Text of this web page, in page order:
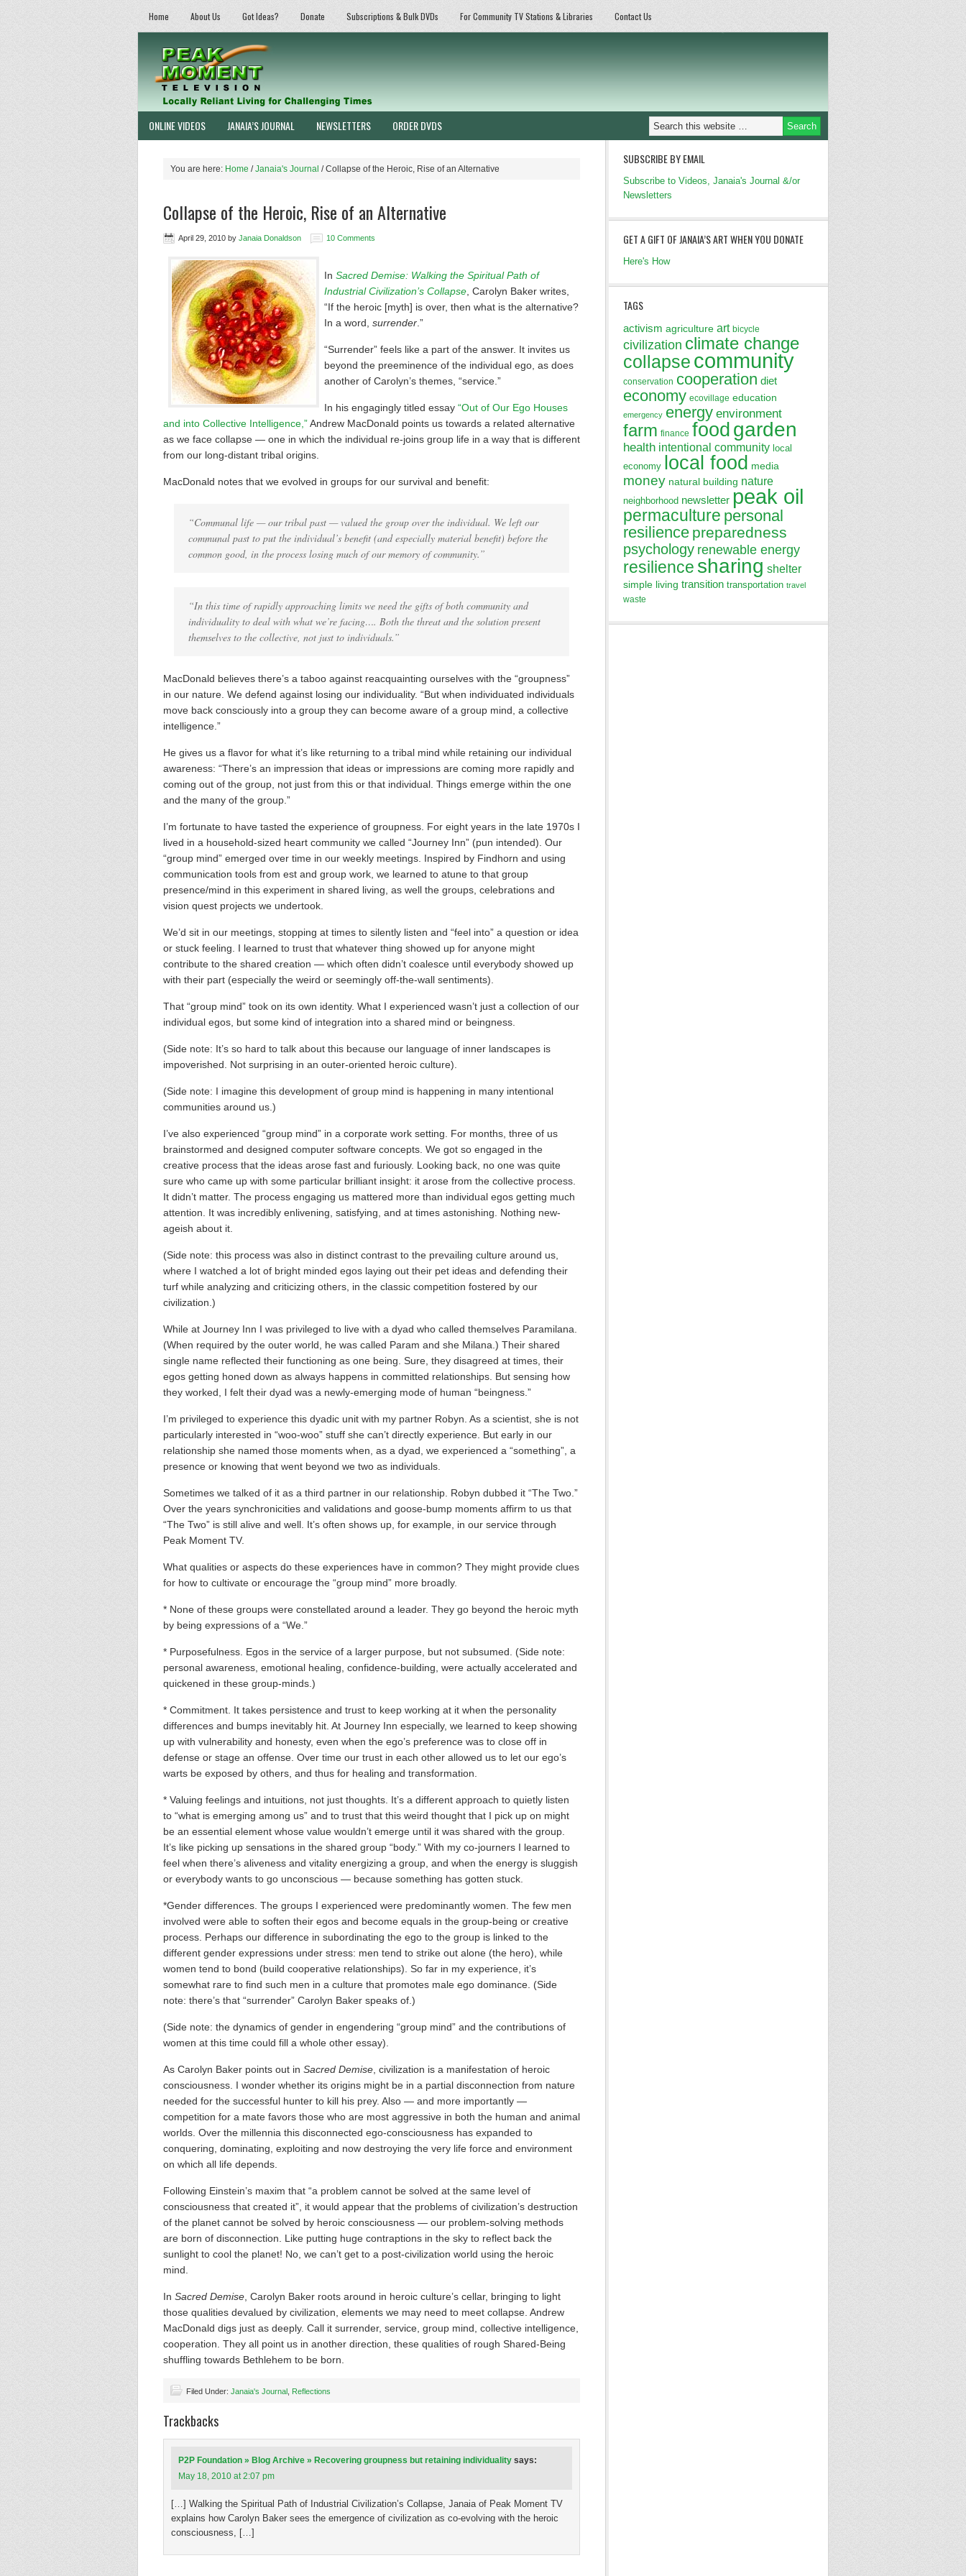
Home About Us Got Ideas? Donate Subscriptions & Bulk DVDs For Community TV Stations & Libraries Contact Us
ONLINE VIDEOS JANAIA’S JOURNAL NEWSLETTERS ORDER DVDS
You are here: Home / Janaia's Journal /Collapse of the Heroic, Rise of an Alternative
Collapse of the Heroic, Rise of an Alternative
April 29, 2010 by Janaia Donaldson 10 Comments
In Sacred Demise: Walking the Spiritual Path of
Industrial Civilization’s Collapse , Carolyn Baker writes,
“If the heroic [myth] is over, then what is the alternative?
In a word, surrender .”
“Surrender” feels like a part of the answer. It invites us
beyond the preeminence of the individual ego, as does
another of Carolyn’s themes, “service.”
In his engagingly titled essay “Out of Our Ego Houses
and into Collective Intelligence,”Andrew MacDonald points us towards a related alternative
as we face collapse — one in which the individual re-joins group life in a way that is different
from our long-distant tribal origins.
MacDonald notes that we evolved in groups for our survival and benefit:
“Communal life — our tribal past — valued the group over the individual. We left our
communal past to put the individual’s benefit (and especially material benefit) before the
common good, in the process losing much of our memory of community.”
“In this time of rapidly approaching limits we need the gifts of both community and
individuality to deal with what we’re facing…. Both the threat and the solution present
themselves to the collective, not just to individuals.”
MacDonald believes there’s a taboo against reacquainting ourselves with the “groupness”
in our nature. We defend against losing our individuality. “But when individuated individuals
move back consciously into a group they can become aware of a group mind, a collective
intelligence.”
He gives us a flavor for what it’s like returning to a tribal mind while retaining our individual
awareness: “There’s an impression that ideas or impressions are coming more rapidly and
coming out of the group, not just from this or that individual. Things emerge within the one
and the many of the group.”
I’m fortunate to have tasted the experience of groupness. For eight years in the late 1970s I
lived in a household-sized heart community we called “Journey Inn” (pun intended). Our
“group mind” emerged over time in our weekly meetings. Inspired by Findhorn and using
communication tools from est and group work, we learned to atune to that group
presence/mind in this experiment in shared living, as well the groups, celebrations and
vision quest projects we undertook.
We’d sit in our meetings, stopping at times to silently listen and “feel into” a question or idea
or stuck feeling. I learned to trust that whatever thing showed up for anyone might
contribute to the shared creation — which often didn’t coalesce until everybody showed up
with their part (especially the weird or seemingly off-the-wall sentiments).
That “group mind” took on its own identity. What I experienced wasn’t just a collection of our
individual egos, but some kind of integration into a shared mind or beingness.
(Side note: It’s so hard to talk about this because our language of inner landscapes is
impoverished. Not surprising in an outer-oriented heroic culture).
(Side note: I imagine this development of group mind is happening in many intentional
communities around us.)
I’ve also experienced “group mind” in a corporate work setting. For months, three of us
brainstormed and designed computer software concepts. We got so engaged in the
creative process that the ideas arose fast and furiously. Looking back, no one was quite
sure who came up with some particular brilliant insight: it arose from the collective process.
It didn’t matter. The process engaging us mattered more than individual egos getting much
attention. It was incredibly enlivening, satisfying, and at times astonishing. Nothing new-
ageish about it.
(Side note: this process was also in distinct contrast to the prevailing culture around us,
where I watched a lot of bright minded egos laying out their pet ideas and defending their
turf while analyzing and criticizing others, in the classic competition fostered by our
civilization.)
While at Journey Inn I was privileged to live with a dyad who called themselves Paramilana.
(When required by the outer world, he was called Param and she Milana.) Their shared
single name reflected their functioning as one being. Sure, they disagreed at times, their
egos getting honed down as always happens in committed relationships. But sensing how
they worked, I felt their dyad was a newly-emerging mode of human “beingness.”
I’m privileged to experience this dyadic unit with my partner Robyn. As a scientist, she is not
particularly interested in “woo-woo” stuff she can’t directly experience. But early in our
relationship she named those moments when, as a dyad, we experienced a “something”, a
presence or knowing that went beyond we two as individuals.
Sometimes we talked of it as a third partner in our relationship. Robyn dubbed it “The Two.”
Over the years synchronicities and validations and goose-bump moments affirm to us that
“The Two” is still alive and well. It’s often shows up, for example, in our service through
Peak Moment TV.
What qualities or aspects do these experiences have in common? They might provide clues
for how to cultivate or encourage the “group mind” more broadly.
* None of these groups were constellated around a leader. They go beyond the heroic myth
by being expressions of a “We.”
* Purposefulness. Egos in the service of a larger purpose, but not subsumed. (Side note:
personal awareness, emotional healing, confidence-building, were actually accelerated and
quickened in these group-minds.)
* Commitment. It takes persistence and trust to keep working at it when the personality
differences and bumps inevitably hit. At Journey Inn especially, we learned to keep showing
up with vulnerability and honesty, even when the ego’s preference was to close off in
defense or stage an offense. Over time our trust in each other allowed us to let our ego’s
warts be exposed by others, and thus for healing and transformation.
* Valuing feelings and intuitions, not just thoughts. It’s a different approach to quietly listen
to “what is emerging among us” and to trust that this weird thought that I pick up on might
be an essential element whose value wouldn’t emerge until it was shared with the group.
It’s like picking up sensations in the shared group “body.” With my co-journers I learned to
feel when there’s aliveness and vitality energizing a group, and when the energy is sluggish
or everybody wants to go unconscious — because something has gotten stuck.
*Gender differences. The groups I experienced were predominantly women. The few men
involved were able to soften their egos and become equals in the group-being or creative
process. Perhaps our difference in subordinating the ego to the group is linked to the
different gender expressions under stress: men tend to strike out alone (the hero), while
women tend to bond (build cooperative relationships). So far in my experience, it’s
somewhat rare to find such men in a culture that promotes male ego dominance. (Side
note: there’s that “surrender” Carolyn Baker speaks of.)
(Side note: the dynamics of gender in engendering “group mind” and the contributions of
women at this time could fill a whole other essay).
As Carolyn Baker points out in Sacred Demise , civilization is a manifestation of heroic
consciousness. I wonder whether its origins might be in a partial disconnection from nature
needed for the successful hunter to kill his prey. Also — and more importantly —
competition for a mate favors those who are most aggressive in both the human and animal
worlds. Over the millennia this disconnected ego-consciousness has expanded to
conquering, dominating, exploiting and now destroying the very life force and environment
on which all life depends.
Following Einstein’s maxim that “a problem cannot be solved at the same level of
consciousness that created it”, it would appear that the problems of civilization’s destruction
of the planet cannot be solved by heroic consciousness — our problem-solving methods
are born of disconnection. Like putting huge contraptions in the sky to reflect back the
sunlight to cool the planet! No, we can’t get to a post-civilization world using the heroic
mind.
In Sacred Demise , Carolyn Baker roots around in heroic culture’s cellar, bringing to light
those qualities devalued by civilization, elements we may need to meet collapse. Andrew
MacDonald digs just as deeply. Call it surrender, service, group mind, collective intelligence,
cooperation. They all point us in another direction, these qualities of rough Shared-Being
shuffling towards Bethlehem to be born.
Filed Under: Janaia's Journal Reflections
Trackbacks
P2P Foundation » Blog Archive » Recovering groupness but retaining individuality says:
May 18, 2010 at 2:07 pm
[…] Walking the Spiritual Path of Industrial Civilization’s Collapse, Janaia of Peak Moment TV
explains how Carolyn Baker sees the emergence of civilization as co-evolving with the heroic
consciousness, […]
SUBSCRIBE BY EMAIL
Subscribe to Videos, Janaia's Journal &/or
Newsletters
GET A GIFT OF JANAIA’S ART WHEN YOU DONATE
Here's How
TAGS
activism agriculture art bicycle
civilization climate change
collapse community
conservation cooperation diet
economy ecovillage education
emergency energy environment
farm finance foodgarden
health intentional community local
economy local food media
money natural building nature
neighborhood newsletter peak oil
permaculture personal
resilience preparedness
psychology renewable energy
resilience sharing shelter
simple living transition transportation travel
waste